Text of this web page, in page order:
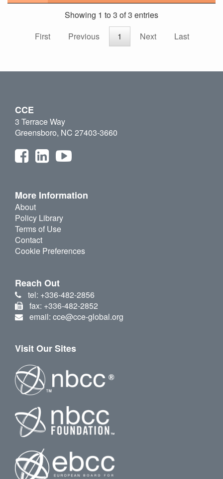
Showing 1 to 3 of 3 entries
First
Previous 1 Next Last
CCE
3 Terrace Way
Greensboro, NC 27403-3660
More Information
About
Policy Library
Terms of Use
Contact
Cookie Preferences
Reach Out
tel: +336-482-2856
fax: +336-482-2852
email: cce@cce-global.org
Visit Our Sites